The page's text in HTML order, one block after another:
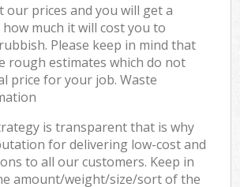
our prices and you will get a
much it will cost you to
Please keep in mind that
rough estimates which do not
price for your job. Waste
is transparent that is why
for delivering low-cost and
to all our customers. Keep in
amount/weight/size/sort of the